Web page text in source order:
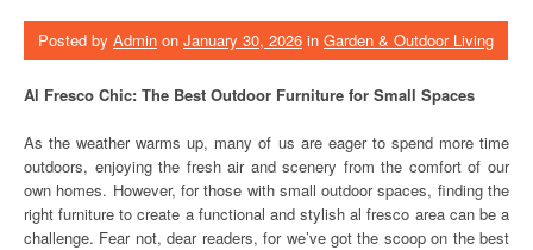
Posted by Admin on January 30, 2026 in Garden & Outdoor Living
Al Fresco Chic: The Best Outdoor Furniture for Small Spaces
As the weather warms up, many of us are eager to spend more time
outdoors, enjoying the fresh air and scenery from the comfort of our
own homes. However, for those with small outdoor spaces, finding the
right furniture to create a functional and stylish al fresco area can be a
challenge. Fear not, dear readers, for we’ve got the scoop on the best